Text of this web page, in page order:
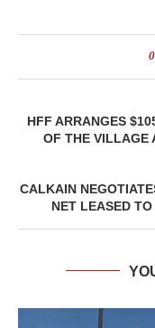
0
HFF ARRANGES
OF THE VILLAGE
CALKAIN
NET LEASED